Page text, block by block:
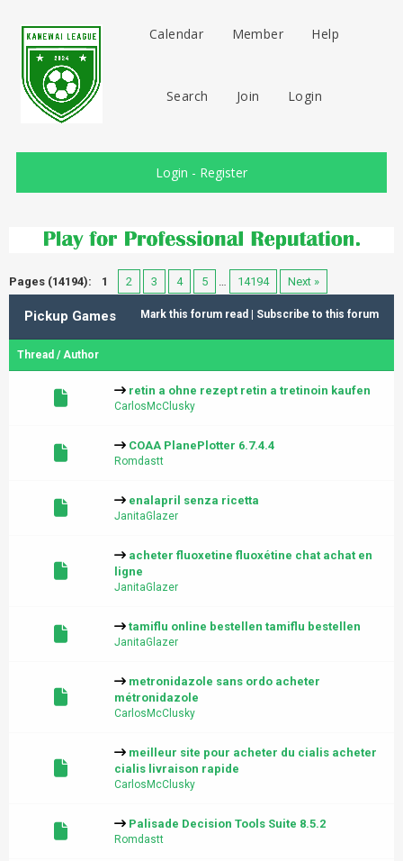
Calendar Member Help
Search Join Login
Login - Register
Pages (14194): 1 2 3 4 5 … 14194 Next »
Mark this forum read Subscribe to this forum
Pickup Games
Thread /Author
retin a ohne rezept retin a tretinoin kaufen
CarlosMcClusky
COAA PlanePlotter 6.7.4.4
Romdastt
enalapril senza ricetta
JanitaGlazer
acheter fluoxetine fluoxétine chat achat en
ligne
JanitaGlazer
tamiflu online bestellen tamiflu bestellen
JanitaGlazer
metronidazole sans ordo acheter
métronidazole
CarlosMcClusky
meilleur site pour acheter du cialis acheter
cialis livraison rapide
CarlosMcClusky
Palisade Decision Tools Suite 8.5.2
Romdastt